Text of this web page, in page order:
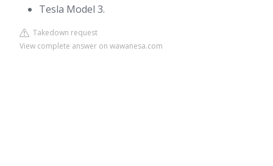
Tesla Model 3.
Takedown request
View complete answer on wawanesa.com